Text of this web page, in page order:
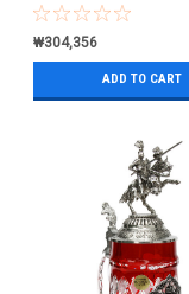
₩304,356
ADD TO CART